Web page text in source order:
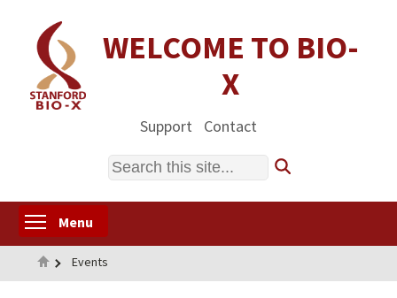
content
WELCOME TO BIO-
X
Support Contact
Search
Menu
Home
Events